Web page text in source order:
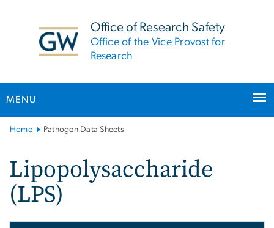
Office of Research Safety
Office of the Vice Provost for
Research
MENU
Main
Navigation
Home Pathogen Data Sheets
Lipopolysaccharide
(LPS)